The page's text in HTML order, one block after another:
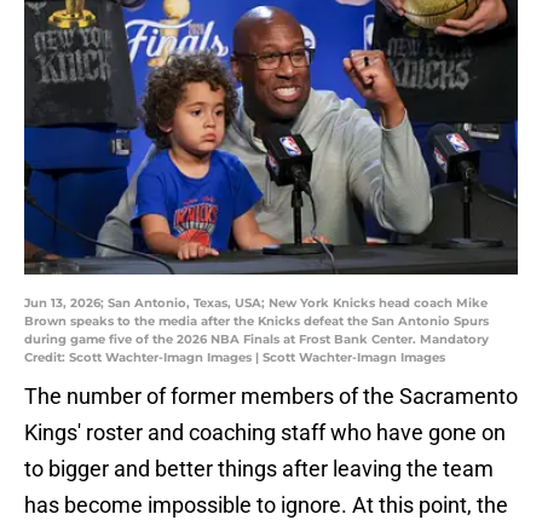
Jun 13, 2026; San Antonio, Texas, USA; New York Knicks head coach Mike
Brown speaks to the media after the Knicks defeat the San Antonio Spurs
during game five of the 2026 NBA Finals at Frost Bank Center. Mandatory
Credit: Scott Wachter-Imagn Images | Scott Wachter-Imagn Images
The number of former members of the Sacramento
Kings' roster and coaching staff who have gone on
to bigger and better things after leaving the team
has become impossible to ignore. At this point, the